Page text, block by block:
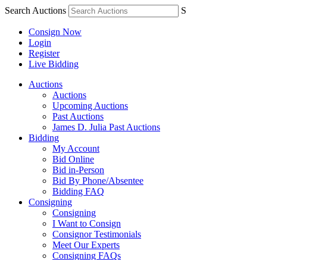
Search Auctions S
Consign Now
Login
Register
Live Bidding
Auctions
Auctions
Upcoming Auctions
Past Auctions
James D. Julia Past Auctions
Bidding
My Account
Bid Online
Bid in-Person
Bid By Phone/Absentee
Bidding FAQ
Consigning
Consigning
I Want to Consign
Consignor Testimonials
Meet Our Experts
Consigning FAQs